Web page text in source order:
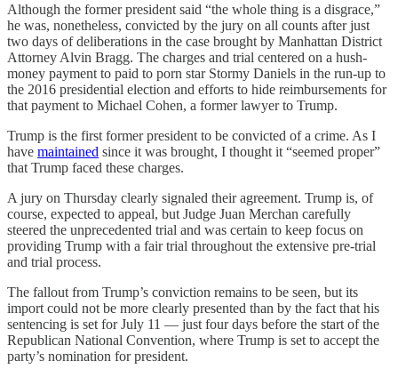
Although the former president said “the whole thing is a disgrace,”
he was, nonetheless, convicted by the jury on all counts after just
two days of deliberations in the case brought by Manhattan District
Attorney Alvin Bragg. The charges and trial centered on a hush-
money payment to paid to porn star Stormy Daniels in the run-up to
the 2016 presidential election and efforts to hide reimbursements for
that payment to Michael Cohen, a former lawyer to Trump.
Trump is the first former president to be convicted of a crime. As I
have maintained since it was brought, I thought it “seemed proper”
that Trump faced these charges.
A jury on Thursday clearly signaled their agreement. Trump is, of
course, expected to appeal, but Judge Juan Merchan carefully
steered the unprecedented trial and was certain to keep focus on
providing Trump with a fair trial throughout the extensive pre-trial
and trial process.
The fallout from Trump’s conviction remains to be seen, but its
import could not be more clearly presented than by the fact that his
sentencing is set for July 11 — just four days before the start of the
Republican National Convention, where Trump is set to accept the
party’s nomination for president.